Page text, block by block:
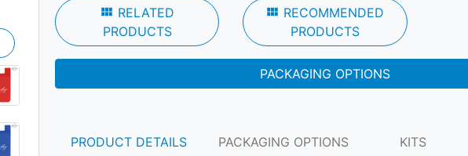
view_module RELATED
PRODUCTS
view_module RECOMMENDED
PRODUCTS
PACKAGING OPTIONS
PRODUCT DETAILS PACKAGING OPTIONS KITS